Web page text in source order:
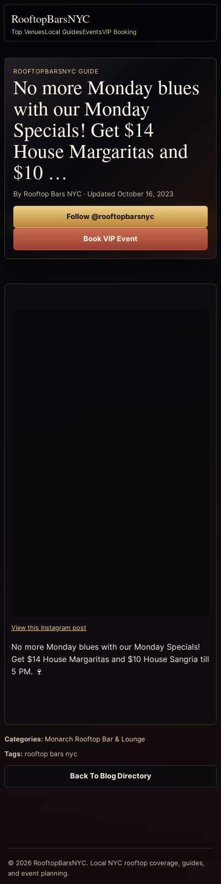
RooftopBarsNYC
Top VenuesLocal GuidesEventsVIP Booking
ROOFTOPBARSNYC GUIDE
No more Monday blues
with our Monday
Specials! Get $14
House Margaritas and
$10 …
By Rooftop Bars NYC · Updated October 16, 2023
Follow @rooftopbarsnyc
Book VIP Event
View this Instagram post
No more Monday blues with our Monday Specials!
Get $14 House Margaritas and $10 House Sangria till
5 PM. 🍷
Categories: Monarch Rooftop Bar & Lounge
Tags: rooftop bars nyc
Back To Blog Directory
© 2026 RooftopBarsNYC. Local NYC rooftop coverage, guides,
and event planning.